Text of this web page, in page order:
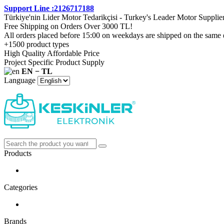
Support Line :2126717188
Türkiye'nin Lider Motor Tedarikçisi - Turkey's Leader Motor
Free Shipping on Orders Over 3000 TL!
All orders placed before 15:00 on weekdays are shipped on the same
+1500 product types
High Quality Affordable Price
Project Specific Product Supply
EN − TL
Language
Products
Categories
Brands